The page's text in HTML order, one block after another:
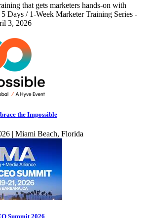
that gets marketers hands-on with
Days / 1-Week Marketer Training Series -
3, 2026
the Impossible
| Miami Beach, Florida
Summit 2026